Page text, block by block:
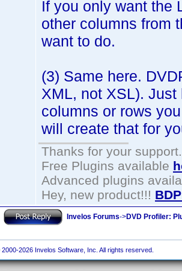
If you only want the
other columns from
want to do.
(3) Same here.
XML, not XSL).
columns or rows
will create that for
Thanks for your support.
Free Plugins available
Advanced plugins
Hey, new product!!!
Invelos Forums->DVD Profiler:
2026 Invelos Software, Inc. All rights reserved.